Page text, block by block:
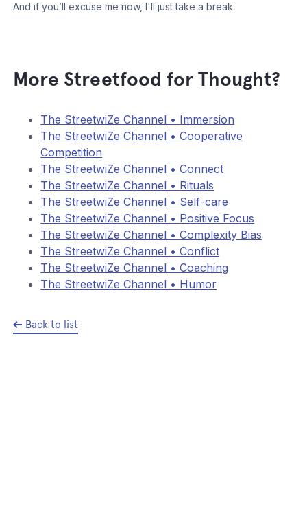
And if you’ll excuse me now, I'll just take a break.
More Streetfood for Thought?
The StreetwiZe Channel • Immersion
The StreetwiZe Channel • Cooperative
Competition
The StreetwiZe Channel • Connect
The StreetwiZe Channel • Rituals
The StreetwiZe Channel • Self-care
The StreetwiZe Channel • Positive Focus
The StreetwiZe Channel • Complexity Bias
The StreetwiZe Channel • Conflict
The StreetwiZe Channel • Coaching
The StreetwiZe Channel • Humor
Back to list